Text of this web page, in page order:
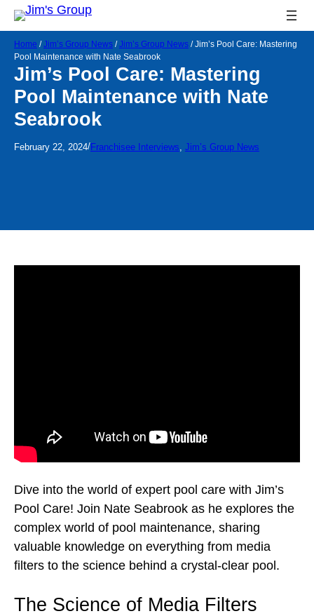
Home /Jim’s Group News /Jim’s Group News /Jim’s Pool Care: Mastering
Pool Maintenance with Nate Seabrook
Jim’s Pool Care: Mastering
Pool Maintenance with Nate
Seabrook
February 22, 2024/Franchisee Interviews, Jim’s Group News
Dive into the world of expert pool care with Jim’s
Pool Care! Join Nate Seabrook as he explores the
complex world of pool maintenance, sharing
valuable knowledge on everything from media
filters to the science behind a crystal-clear pool.
The Science of Media Filters